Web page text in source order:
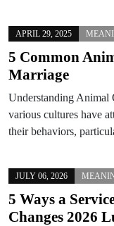
APRIL 29, 2025
5 Common
Marriage
Understanding Animal
various cultures have
their behaviors,
JULY 06, 2026
5 Ways a
Changes 2026